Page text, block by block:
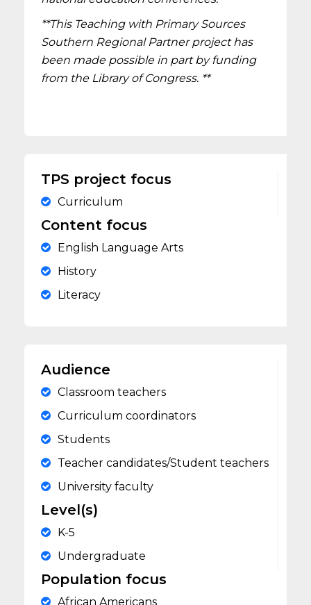
**This Teaching with Primary Sources
Southern Regional Partner project has
been made possible in part by funding
from the Library of Congress. **
TPS project focus
Curriculum
Content focus
English Language Arts
History
Literacy
Audience
Classroom teachers
Curriculum coordinators
Students
Teacher candidates/Student teachers
University faculty
Level(s)
K-5
Undergraduate
Population focus
African Americans